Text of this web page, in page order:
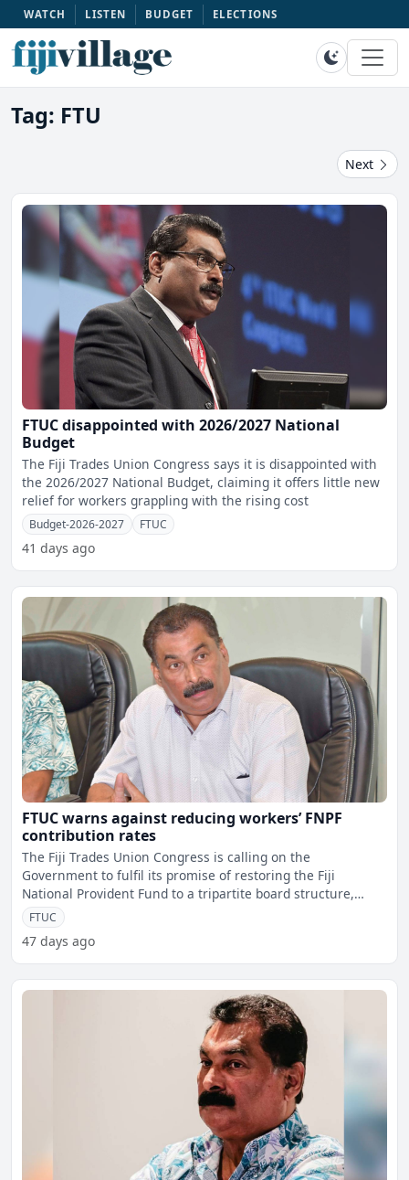
WATCH LISTEN BUDGET ELECTIONS
Tag: FTU
Next
FTUC disappointed with 2026/2027 National
Budget
The Fiji Trades Union Congress says it is disappointed with
the 2026/2027 National Budget, claiming it offers little new
relief for workers grappling with the rising cost
Budget-2026-2027 FTUC
41 days ago
FTUC warns against reducing workers’ FNPF
contribution rates
The Fiji Trades Union Congress is calling on the
Government to fulfil its promise of restoring the Fiji
National Provident Fund to a tripartite board structure,
saying wo
FTUC
47 days ago